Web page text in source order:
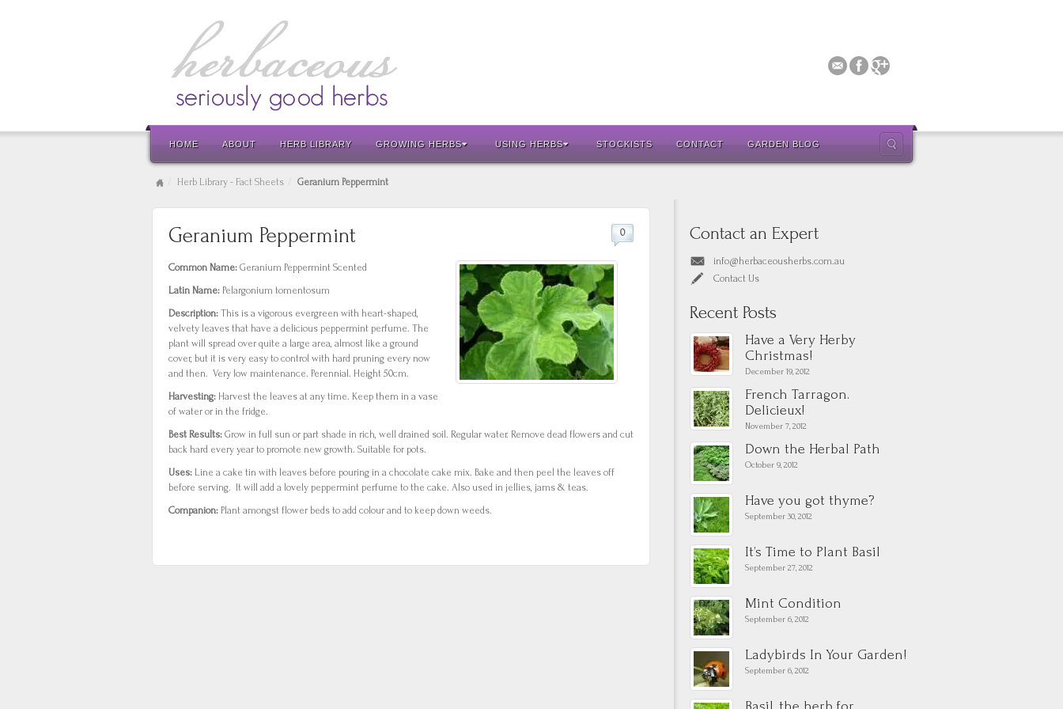
HOME ABOUT HERB LIBRARY GROWING HERBS USING HERBS STOCKISTS CONTACT GARDEN BLOG
Herb Library - Fact Sheets Geranium Peppermint
Geranium Peppermint 0
Common Name: Geranium Peppermint Scented
Latin Name: Pelargonium tomentosum
Description: This is a vigorous evergreen with heart-shaped,
velvety leaves that have a delicious peppermint perfume. The
plant will spread over quite a large area, almost like a ground
cover, but it is very easy to control with hard pruning every now
and then. Very low maintenance. Perennial. Height 50cm.
Harvesting: Harvest the leaves at any time. Keep them in a vase
of water or in the fridge.
Best Results: Grow in full sun or part shade in rich, well drained soil. Regular water. Remove dead flowers and cut
back hard every year to promote new growth. Suitable for pots.
Uses: Line a cake tin with leaves before pouring in a chocolate cake mix. Bake and then peel the leaves off
before serving. It will add a lovely peppermint perfume to the cake. Also used in jellies, jams & teas.
Companion: Plant amongst flower beds to add colour and to keep down weeds.
Contact an Expert
info@herbaceousherbs.com.au
Contact Us
Recent Posts
Have a Very Herby
Christmas!
December 19, 2012
French Tarragon.
Delicieux!
November 7, 2012
Down the Herbal Path
October 9, 2012
Have you got thyme?
September 30, 2012
It’s Time to Plant Basil
September 27, 2012
Mint Condition
September 6, 2012
Ladybirds In Your Garden!
September 6, 2012